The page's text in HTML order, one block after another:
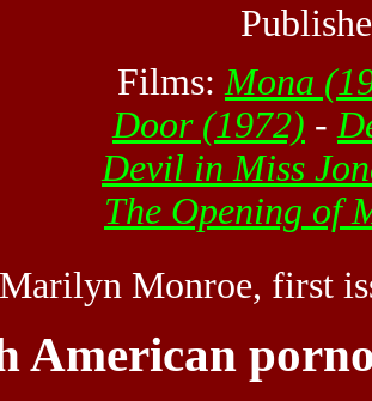
Films: Mona
Door (1972) -
Devil in Miss
The Opening of
Marilyn Monroe, first
American